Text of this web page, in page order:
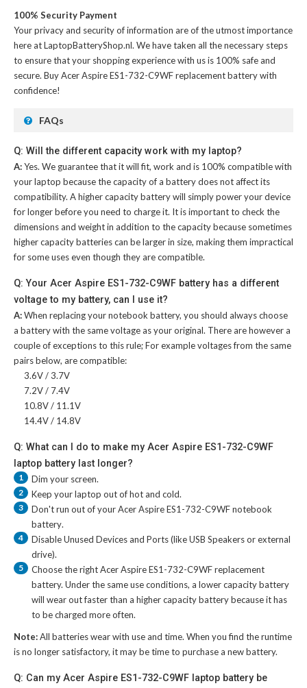
100% Security Payment
Your privacy and security of information are of the utmost importance
here at LaptopBatteryShop.nl. We have taken all the necessary steps
to ensure that your shopping experience with us is 100% safe and
secure. BuyAcer Aspire ES1-732-C9WF replacement batterywith
confidence!
FAQs
Q: Will the different capacity work with my laptop?
A:Yes. We guarantee that it will fit, work and is 100% compatible with
your laptop because the capacity of a battery does not affect its
compatibility. A higher capacity battery will simply power your device
for longer before you need to charge it. It is important to check the
dimensions and weight in addition to the capacity because sometimes
higher capacity batteries can be larger in size, making them impractical
for some uses even though they are compatible.
Q: Your Acer Aspire ES1-732-C9WF battery has a different
voltage to my battery, can I use it?
A:When replacing your notebook battery, you should always choose
a battery with the same voltage as your original. There are however a
couple of exceptions to this rule; For example voltages from the same
pairs below, are compatible:
3.6V / 3.7V
7.2V / 7.4V
10.8V / 11.1V
14.4V / 14.8V
Q: What can I do to make my Acer Aspire ES1-732-C9WF
laptop battery last longer?
1 Dim your screen.
2 Keep your laptop out of hot and cold.
3 Don't run out of yourAcer Aspire ES1-732-C9WF notebook
battery.
4
Disable Unused Devices and Ports (like USB Speakers or external
drive).
5 Choose the rightAcer Aspire ES1-732-C9WF replacement
battery. Under the same use conditions, a lower capacity battery
will wear out faster than a higher capacity battery because it has
to be charged more often.
Note:All batteries wear with use and time. When you find the runtime
is no longer satisfactory, it may be time to purchase a new battery.
Q: Can my Acer Aspire ES1-732-C9WF laptop battery be